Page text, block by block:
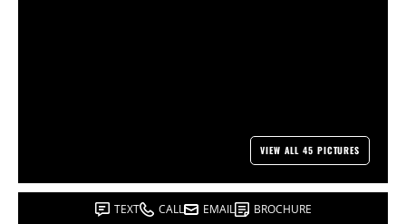
VIEW ALL 45 PICTURES
TEXT CALL EMAIL BROCHURE